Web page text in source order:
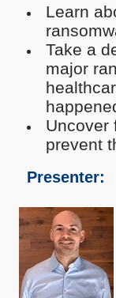
Learn
Take a
major
Uncover
prevent
Presenter: